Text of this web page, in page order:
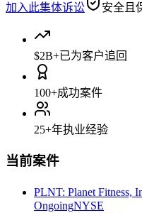
加入此集体诉讼 安全且
$2B+已为客户追回
100+成功案件
25+年执业经验
当前案件
PLNT: Planet Fitness,
OngoingNYSE